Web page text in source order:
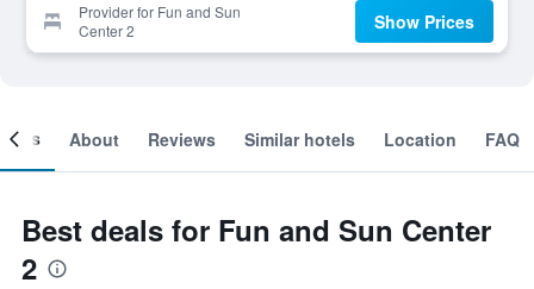
Provider for Fun and Sun
Center 2
Show Prices
About Reviews Similar hotels Location FAQ
Best deals for Fun and Sun Center
2